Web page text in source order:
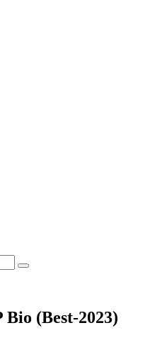
Search
(Best-2023)